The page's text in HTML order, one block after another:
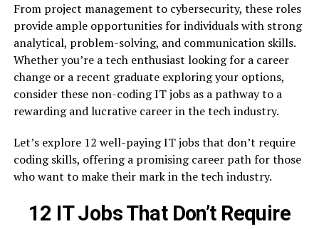
From project management to cybersecurity, these roles
provide ample opportunities for individuals with strong
analytical, problem-solving, and communication skills.
Whether you’re a tech enthusiast looking for a career
change or a recent graduate exploring your options,
consider these non-coding IT jobs as a pathway to a
rewarding and lucrative career in the tech industry.
Let’s explore 12 well-paying IT jobs that don’t require
coding skills, offering a promising career path for those
who want to make their mark in the tech industry.
12 IT Jobs That Don’t Require